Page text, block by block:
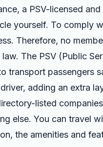
a PSV-licensed
yourself. To comply
Therefore, no
The PSV (Public
transport passengers
adding an extra
listed
else. You can travel
the amenities and